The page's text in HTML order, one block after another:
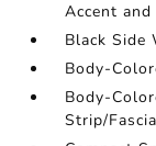
Accent
Black Side
Body-
Body-
Strip/